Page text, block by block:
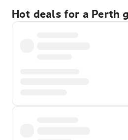
Hot deals for a Perth